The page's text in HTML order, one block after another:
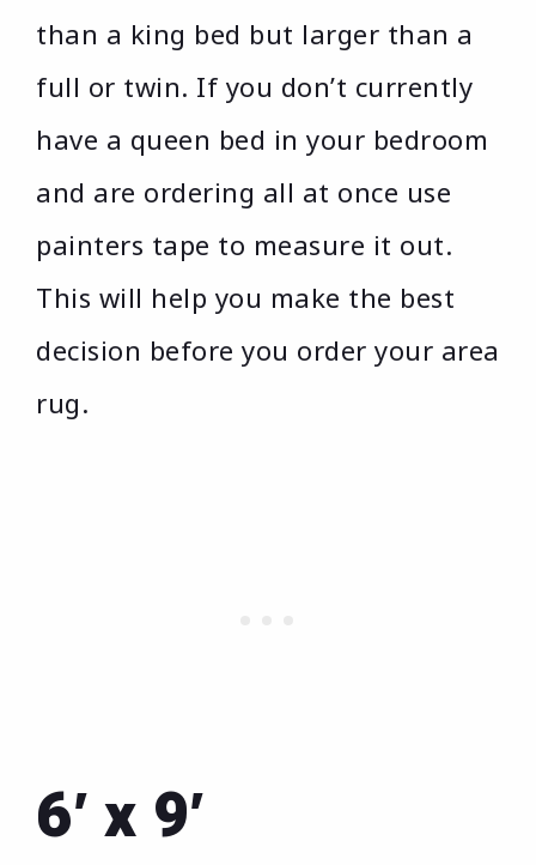
than a king bed but larger than a
full or twin. If you don’t currently
have a queen bed in your bedroom
and are ordering all at once use
painters tape to measure it out.
This will help you make the best
decision before you order your area
rug.
6′ x 9′